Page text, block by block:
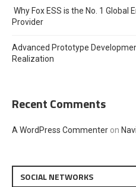
Why Fox ESS is the No. 1 Global
Provider
Advanced Prototype
Realization
Recent Comments
A WordPress Commenter on
SOCIAL NETWORKS